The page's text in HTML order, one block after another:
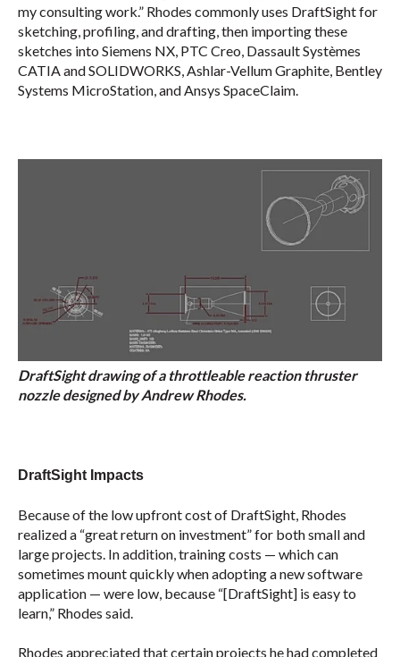
my consulting work.” Rhodes commonly uses DraftSight for
sketching, profiling, and drafting, then importing these
sketches into Siemens NX, PTC Creo, Dassault Systèmes
CATIA and SOLIDWORKS, Ashlar-Vellum Graphite, Bentley
Systems MicroStation, and Ansys SpaceClaim.
DraftSight drawing of a throttleable reaction thruster
nozzle designed by Andrew Rhodes.
DraftSight Impacts
Because of the low upfront cost of DraftSight, Rhodes
realized a “great return on investment” for both small and
large projects. In addition, training costs — which can
sometimes mount quickly when adopting a new software
application — were low, because “[DraftSight] is easy to
learn,” Rhodes said.
Rhodes appreciated that certain projects he had completed